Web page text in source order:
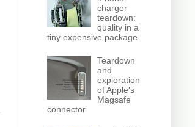
charger
teardown:
quality in a
tiny expensive package
Teardown
and
exploration
of Apple's
Magsafe
connector